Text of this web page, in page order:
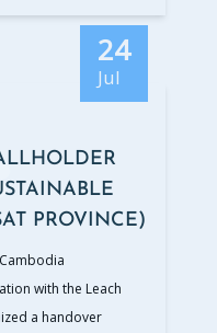
24
Jul
PROVINCE)
with the Leach
a handover